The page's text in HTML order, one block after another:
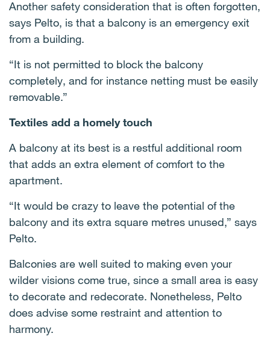
Another safety consideration that is often forgotten,
says Pelto, is that a balcony is an emergency exit
from a building.
“It is not permitted to block the balcony
completely, and for instance netting must be easily
removable.”
Textiles add a homely touch
A balcony at its best is a restful additional room
that adds an extra element of comfort to the
apartment.
“It would be crazy to leave the potential of the
balcony and its extra square metres unused,” says
Pelto.
Balconies are well suited to making even your
wilder visions come true, since a small area is easy
to decorate and redecorate. Nonetheless, Pelto
does advise some restraint and attention to
harmony.